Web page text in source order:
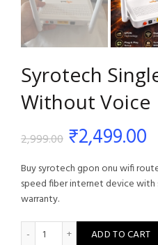
Syrotech
Without Voice
2,999.00 Original
price
₹2,999.00.
₹2,499.00
Buy syrotech gpon onu wifi
speed fiber internet device
warranty.
Syrotech Single Band
ADD TO CART